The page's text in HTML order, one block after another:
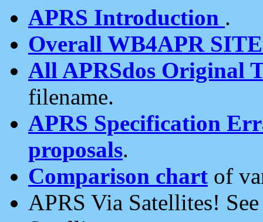
APRS Introduction .
Overall WB4APR
All APRSdos Original
filename.
APRS Specification
proposals.
Comparison chart of
APRS Via Satellites!